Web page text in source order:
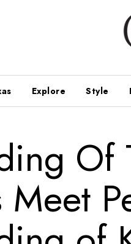
Explore Style
Of
Meet